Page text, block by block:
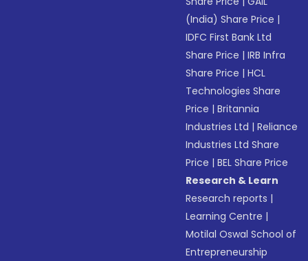
(India) Share Price |
IDFC First Bank Ltd
Share Price |IRB Infra
Share Price |HCL
Technologies Share
Price |Britannia
Industries Ltd |Reliance
Industries Ltd Share
Price |BEL Share Price
Research & Learn
Research reports |
Learning Centre |
Motilal Oswal School of
Entrepreneurship